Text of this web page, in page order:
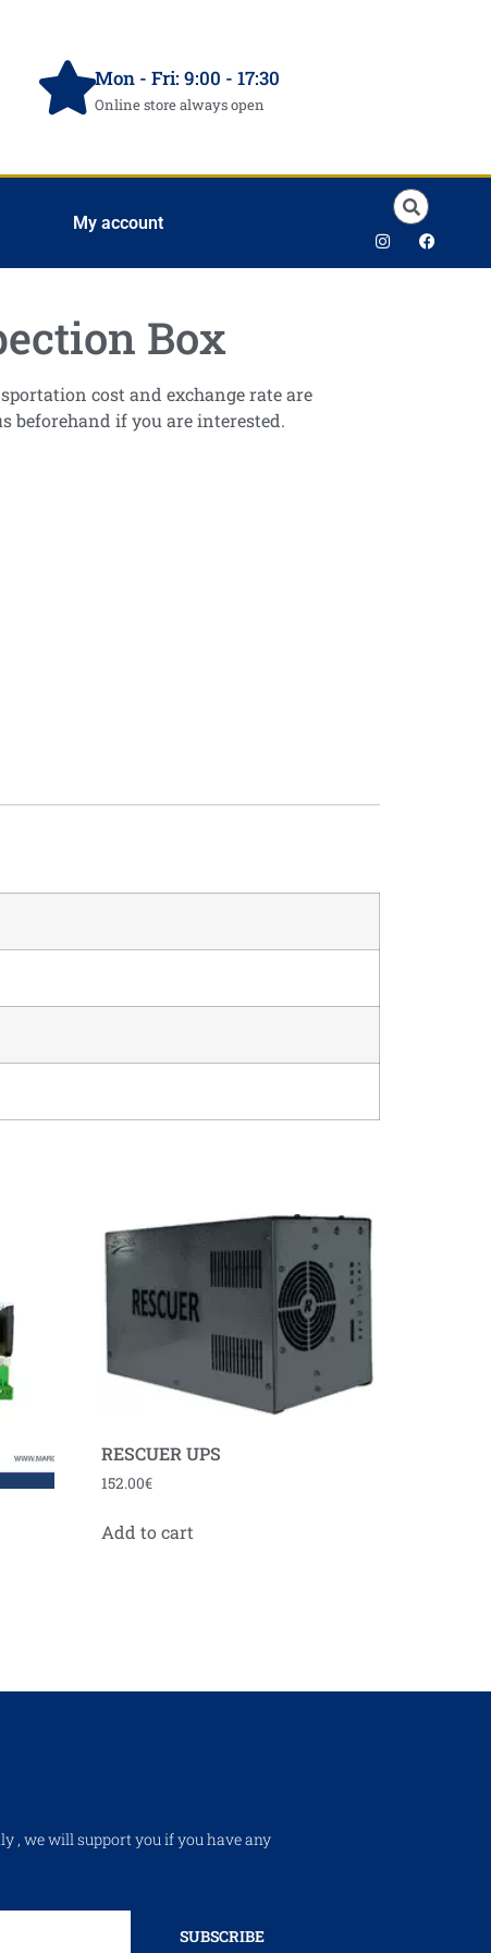
Mon - Fri: 9:00 - 17:30
Online store always open
My account
Box
cost and exchange rate are
beforehand if you are interested.
RESCUER UPS
152.00€
Add to cart
, we will support you if you have any
SUBSCRIBE